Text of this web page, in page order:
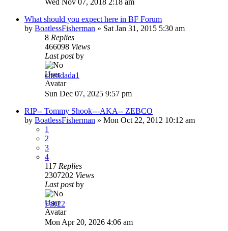
What should you expect here in BF Forum
by BoatlessFisherman » Sat Jan 31, 2015 5:30 am
8 Replies
466098 Views
Last postby
chendada1
Sun Dec 07, 2025 9:57 pm
RIP-- Tommy Shook---AKA-- ZEBCO
by BoatlessFisherman » Mon Oct 22, 2012 10:12 am
1
2
3
4
117 Replies
2307202 Views
Last postby
Fab22
Mon Apr 20, 2026 4:06 am